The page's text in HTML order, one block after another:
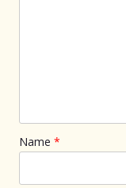
Name *